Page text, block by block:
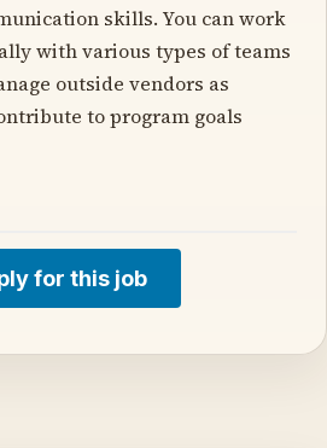
skills. You can work
with various types of teams
outside vendors as
to program goals
for this job